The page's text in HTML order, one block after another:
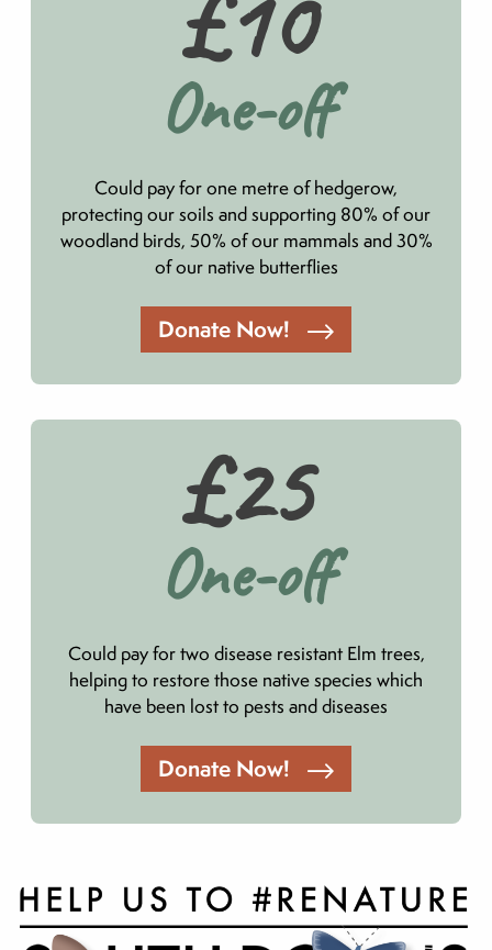
One-off
Could pay for one metre of hedgerow,
protecting our soils and supporting 80% of our
woodland birds, 50% of our mammals and 30%
of our native butterflies
Donate Now!
£25
One-off
Could pay for two disease resistant Elm trees,
helping to restore those native species which
have been lost to pests and diseases
Donate Now!